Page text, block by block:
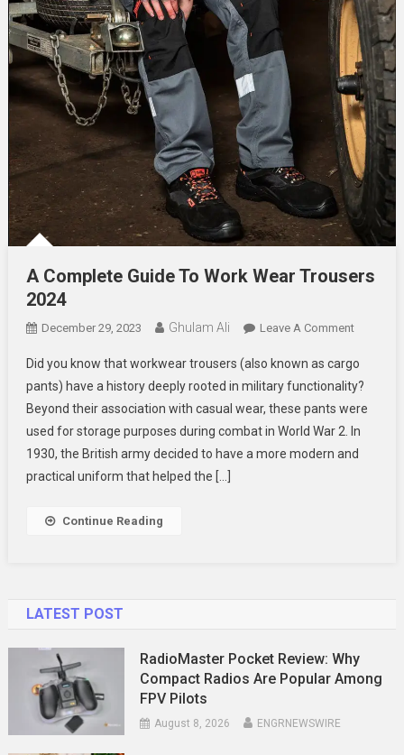
A Complete Guide To Work Wear Trousers
2024
December 29, 2023 Ghulam Ali Leave A CommentOn
Complete
Guide
To
Work
Wear
Did you know that workwear trousers (also known as cargo
pants) have a history deeply rooted in military functionality?
Beyond their association with casual wear, these pants were
used for storage purposes during combat in World War 2. In
1930, the British army decided to have a more modern and
practical uniform that helped the […]
Continue Reading
LATEST POST
RadioMaster Pocket Review: Why
Compact Radios Are Popular Among
FPV Pilots
August 8, 2026 ENGRNEWSWIRE